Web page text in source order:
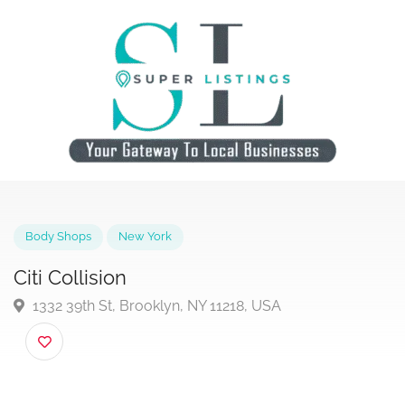
Citi Collision
1332 39th St, Brooklyn, NY 11218, USA